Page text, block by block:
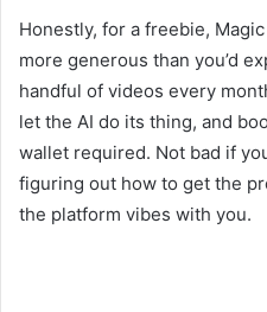
Honestly, for a freebie,
more generous than you’d
handful of videos every
let the AI do its thing, and
wallet required. Not bad if
figuring out how to get the
the platform vibes with you.